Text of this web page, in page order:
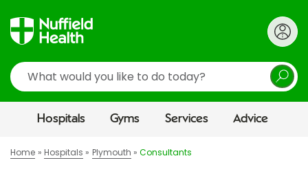
Search
Hospitals Gyms Services Advice
Home Hospitals Plymouth Consultants